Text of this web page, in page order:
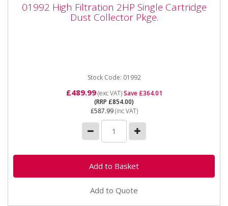
Dust Collector Pkge.
01992 High Filtration 2HP Single Cartridge
Dust Collector Pkge.
Stock Code: 01992
£489.99(exc VAT)Save £364.01
(RRP £854.00)
£587.99(inc VAT)
Add to Quote